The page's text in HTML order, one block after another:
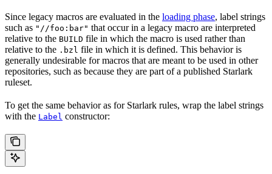
Since legacy macros are evaluated in the loading phase, label strings
such as "//foo:bar" that occur in a legacy macro are interpreted
relative to the BUILD file in which the macro is used rather than
relative to the .bzl file in which it is defined. This behavior is
generally undesirable for macros that are meant to be used in other
repositories, such as because they are part of a published Starlark
ruleset.
To get the same behavior as for Starlark rules, wrap the label strings
with the Label constructor: